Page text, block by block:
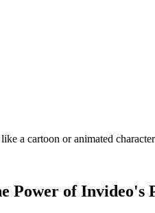
a cartoon or animated
Power of Invideo's